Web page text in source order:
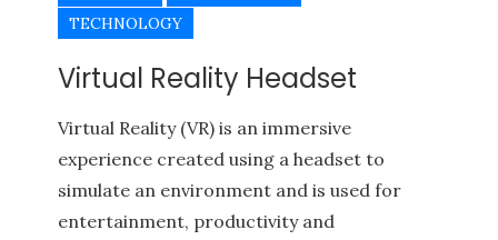
TECHNOLOGY
Virtual Reality Headset
Virtual Reality (VR) is an immersive
experience created using a headset to
simulate an environment and is used for
entertainment, productivity and